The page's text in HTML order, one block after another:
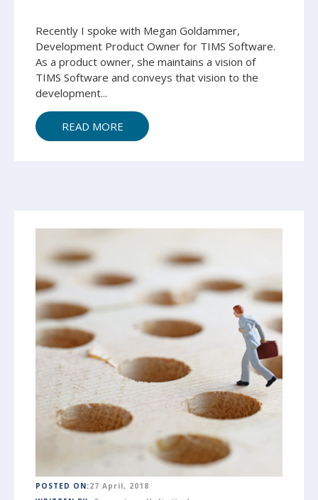
Recently I spoke with Megan Goldammer,
Development Product Owner for TIMS Software.
As a product owner, she maintains a vision of
TIMS Software and conveys that vision to the
development...
READ MORE
POSTED ON:27 April, 2018